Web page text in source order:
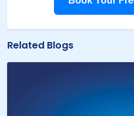
Related Blogs